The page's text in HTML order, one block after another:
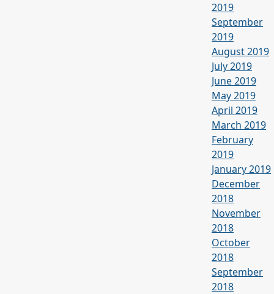
2019
September
2019
August 2019
July 2019
June 2019
May 2019
April 2019
March 2019
February
2019
January 2019
December
2018
November
2018
October
2018
September
2018